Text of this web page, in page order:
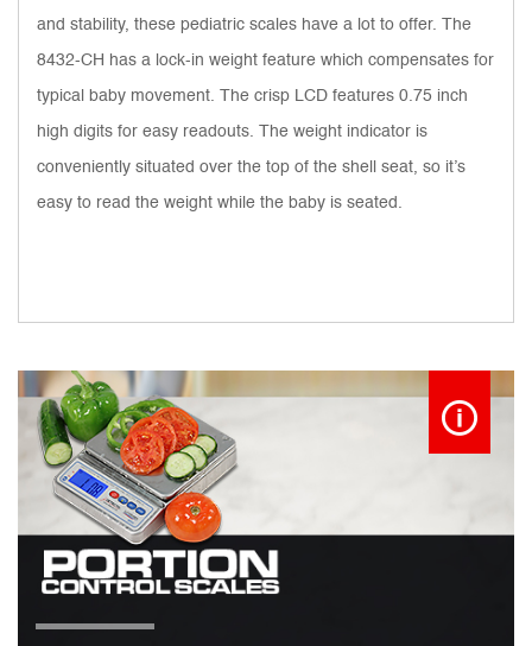
and stability, these pediatric scales have a lot to offer. The
8432-CH has a lock-in weight feature which compensates for
typical baby movement. The crisp LCD features 0.75 inch
high digits for easy readouts. The weight indicator is
conveniently situated over the top of the shell seat, so it’s
easy to read the weight while the baby is seated.